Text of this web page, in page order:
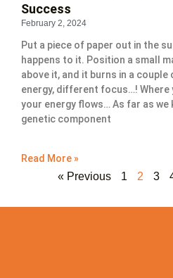
Success
February 2, 2024
Put a piece of paper out in the
happens to it. Position a small
above it, and it burns in a
energy, different focus…! Where
your energy flows… As far as we
genetic component
Read More »
« Previous 1 2 3